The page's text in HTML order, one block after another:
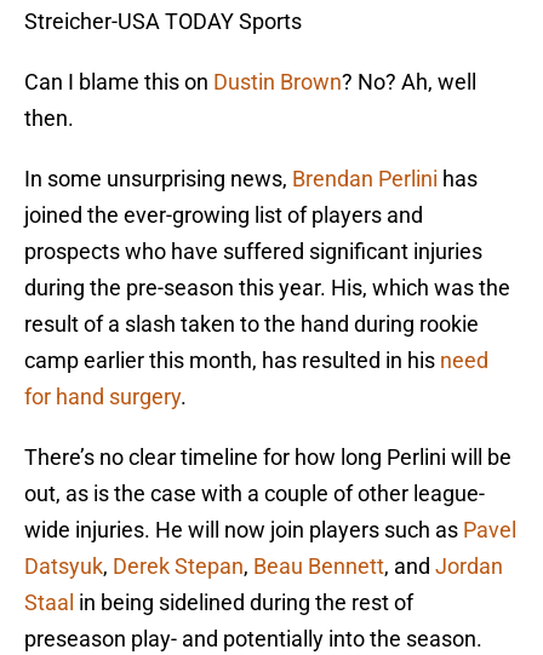
Streicher-USA TODAY Sports
Can I blame this on Dustin Brown? No? Ah, well
then.
In some unsurprising news, Brendan Perlini has
joined the ever-growing list of players and
prospects who have suffered significant injuries
during the pre-season this year. His, which was the
result of a slash taken to the hand during rookie
camp earlier this month, has resulted in his need
for hand surgery.
There’s no clear timeline for how long Perlini will be
out, as is the case with a couple of other league-
wide injuries. He will now join players such as Pavel
Datsyuk, Derek Stepan, Beau Bennett, and Jordan
Staal in being sidelined during the rest of
preseason play- and potentially into the season.